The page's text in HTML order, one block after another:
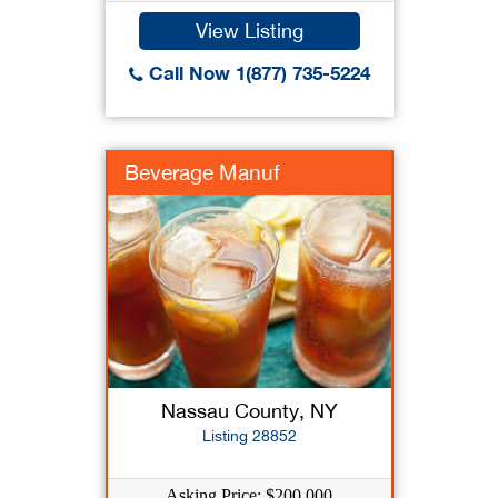
View Listing
Call Now 1(877) 735-5224
Beverage Manuf
Nassau County, NY
Listing 28852